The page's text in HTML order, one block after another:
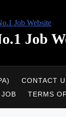
Job
CONTACT
TERMS